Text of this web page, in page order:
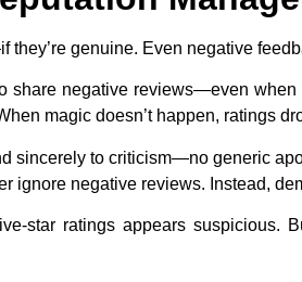
they’re genuine. Even negative
share negative reviews—even
magic doesn’t happen, ratings
sincerely to criticism—no generic
ignore negative reviews. Instead,
star ratings appears suspicious.